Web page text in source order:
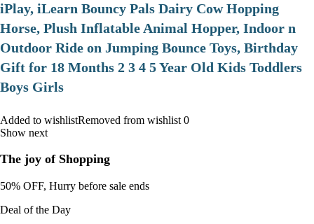
iPlay, iLearn Bouncy Pals Dairy Cow Hopping
Horse, Plush Inflatable Animal Hopper, Indoor n
Outdoor Ride on Jumping Bounce Toys, Birthday
Gift for 18 Months 2 3 4 5 Year Old Kids Toddlers
Boys Girls
Added to wishlistRemoved from wishlist 0
Show next
The joy of Shopping
50% OFF, Hurry before sale ends
Deal of the Day